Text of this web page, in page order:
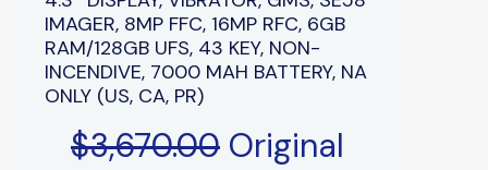
IMAGER, 8MP FFC, 16MP RFC, 6GB
RAM/128GB UFS, 43 KEY, NON-
INCENDIVE, 7000 MAH BATTERY, NA
ONLY (US, CA, PR)
$3,670.00 Original